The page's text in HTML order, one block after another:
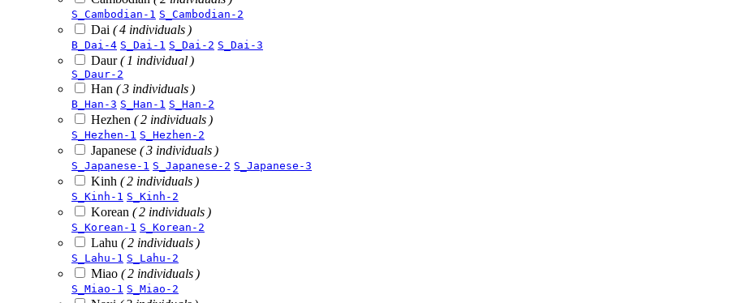
S_Cambodian-1 S_Cambodian-2
Dai ( 4 individuals )
B_Dai-4 S_Dai-1 S_Dai-2 S_Dai-3
Daur( 1 individual )
S_Daur-2
Han ( 3 individuals )
B_Han-3 S_Han-1 S_Han-2
Hezhen ( 2 individuals )
S_Hezhen-1 S_Hezhen-2
Japanese ( 3 individuals )
S_Japanese-1 S_Japanese-2 S_Japanese-3
Kinh ( 2 individuals )
S_Kinh-1 S_Kinh-2
Korean ( 2 individuals )
S_Korean-1 S_Korean-2
Lahu ( 2 individuals )
S_Lahu-1 S_Lahu-2
Miao ( 2 individuals )
S_Miao-1 S_Miao-2